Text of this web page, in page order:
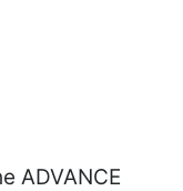
ADVANCE